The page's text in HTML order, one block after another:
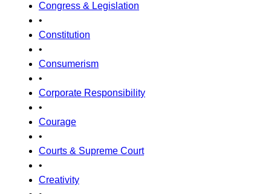
Congress & Legislation
•
Constitution
•
Consumerism
•
Corporate Responsibility
•
Courage
•
Courts & Supreme Court
•
Creativity